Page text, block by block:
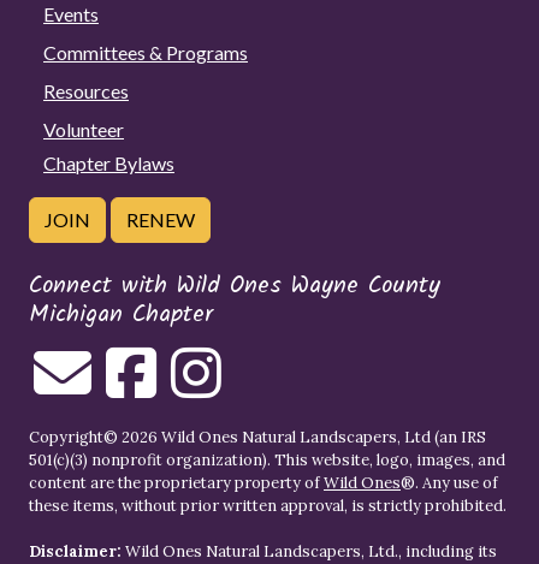
Events
Committees & Programs
Resources
Volunteer
Chapter Bylaws
JOIN RENEW
Connect with Wild Ones Wayne County
Michigan Chapter
Copyright© 2026 Wild Ones Natural Landscapers, Ltd (an IRS
501(c)(3) nonprofit organization). This website, logo, images, and
content are the proprietary property ofWild Ones®. Any use of
these items, without prior written approval, is strictly prohibited.
Disclaimer: Wild Ones Natural Landscapers, Ltd., including its